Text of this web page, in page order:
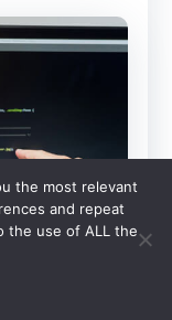
the most relevant
and repeat
the use of ALL the